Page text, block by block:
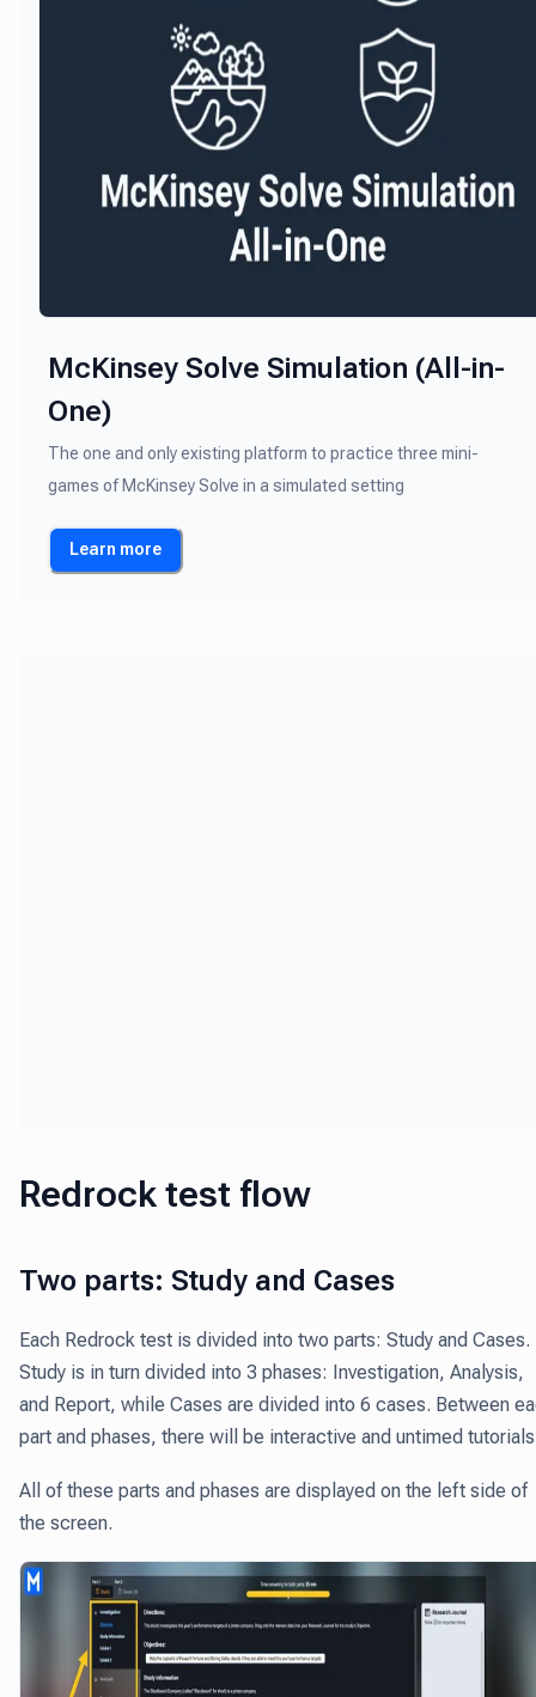
McKinsey Solve Simulation (All-in-
One)
The one and only existing platform to practice three mini-
games of McKinsey Solve in a simulated setting
Learn more
Redrock test flow
Two parts: Study and Cases
Each Redrock test is divided into two parts: Study and Cases.
Study is in turn divided into 3 phases: Investigation, Analysis,
and Report, while Cases are divided into 6 cases. Between
part and phases, there will be interactive and untimed
All of these parts and phases are displayed on the left side of
the screen.